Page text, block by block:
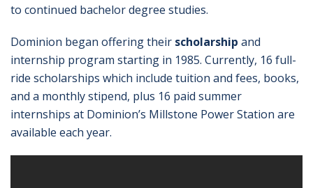
to continued bachelor degree studies.
Dominion began offering their scholarship and
internship program starting in 1985. Currently, 16 full-
ride scholarships which include tuition and fees, books,
and a monthly stipend, plus 16 paid summer
internships at Dominion’s Millstone Power Station are
available each year.